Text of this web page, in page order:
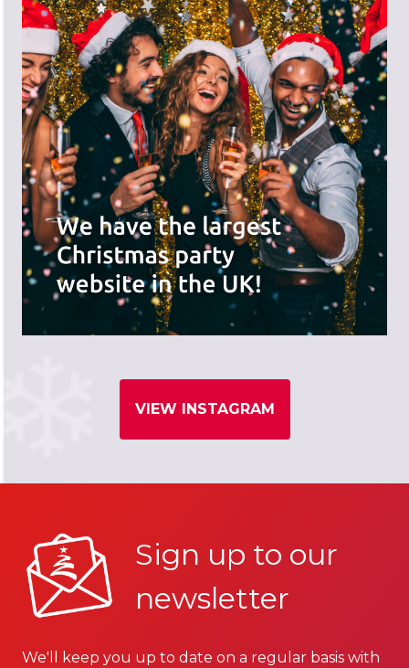
VIEW INSTAGRAM
Sign up to our
newsletter
We'll keep you up to date on a regular basis with